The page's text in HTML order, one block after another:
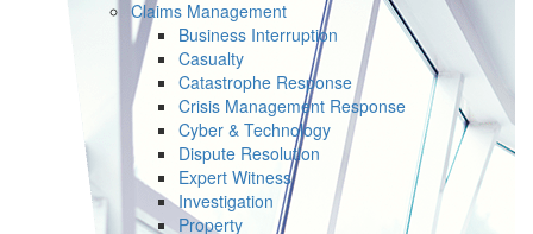
Claims Management
Business Interruption
Casualty
Catastrophe Response
Crisis Management Response
Cyber & Technology
Dispute Resolution
Expert Witness
Investigation
Property